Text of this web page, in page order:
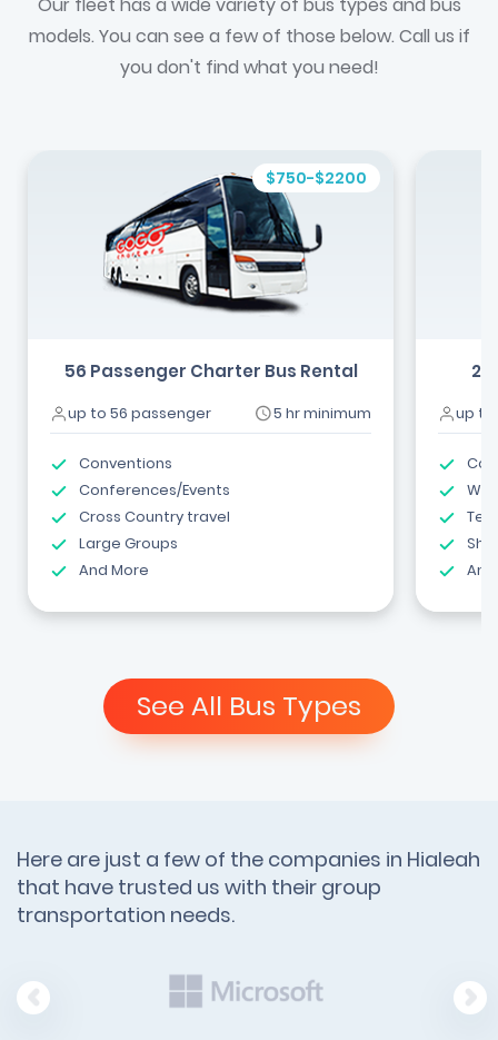
models. You can see a few of those below. Call us if
you don't find what you need!
$750-$2200
56 Passenger Charter Bus Rental
up to 56 passenger 5 hr minimum
Conventions
Conferences/Events
Cross Country travel
Large Groups
And More
up to
See All Bus Types
Here are just a few of the companies in Hialeah
that have trusted us with their group
transportation needs.